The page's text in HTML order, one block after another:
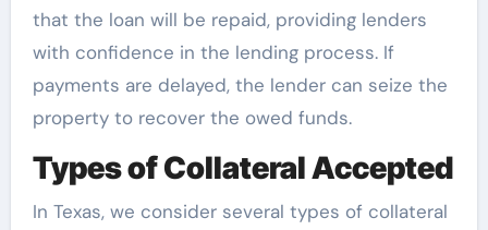
that the loan will be repaid, providing lenders
with confidence in the lending process. If
payments are delayed, the lender can seize the
property to recover the owed funds.
Types of Collateral Accepted
In Texas, we consider several types of collateral